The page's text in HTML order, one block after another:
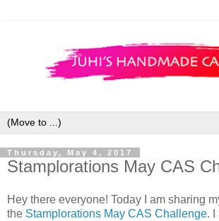
Thursday, May 4, 2017
Stamplorations May CAS
Hey there everyone! Today I am sharing
the Stamplorations May CAS Challenge. I